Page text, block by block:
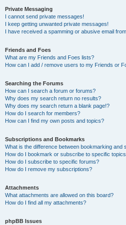
Private Messaging
I cannot send private messages!
I keep getting unwanted private messages!
I have received a spamming or abusive email
Friends and Foes
What are my Friends and Foes lists?
How can I add / remove users to my Friends or
Searching the Forums
How can I search a forum or forums?
Why does my search return no results?
Why does my search return a blank page!?
How do I search for members?
How can I find my own posts and topics?
Subscriptions and Bookmarks
What is the difference between bookmarking and
How do I bookmark or subscribe to specific
How do I subscribe to specific forums?
How do I remove my subscriptions?
Attachments
What attachments are allowed on this board?
How do I find all my attachments?
phpBB Issues